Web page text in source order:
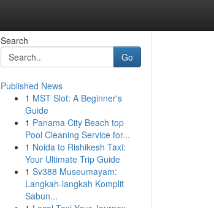
Search
Go
Published News
1 MST Slot: A Beginner's
Guide
1 Panama City Beach top
Pool Cleaning Service for...
1 Noida to Rishikesh Taxi:
Your Ultimate Trip Guide
1 Sv388 Museumayam:
Langkah-langkah Komplit
Sabun...